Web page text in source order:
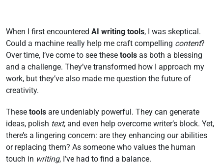
When I first encountered AI writing tools, I was skeptical.
Could a machine really help me craft compelling content?
Over time, I’ve come to see these tools as both a blessing
and a challenge. They’ve transformed how I approach my
work, but they’ve also made me question the future of
creativity.
These tools are undeniably powerful. They can generate
ideas, polish text, and even help overcome writer’s block. Yet,
there’s a lingering concern: are they enhancing our abilities
or replacing them? As someone who values the human
touch in writing, I’ve had to find a balance.